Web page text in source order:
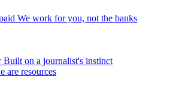
We work for you, not the banks
Built on a journalist's instinct
are resources